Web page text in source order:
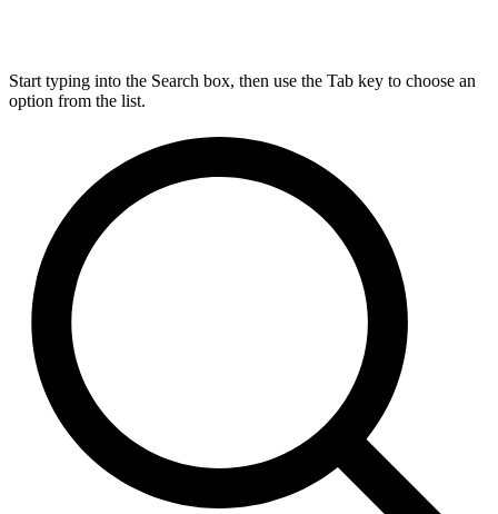
Start typing into the Search box, then use the Tab key to choose an
option from the list.